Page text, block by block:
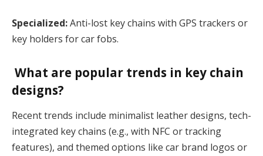
Specialized:Anti-lost key chains with GPS trackers or
key holders for car fobs.
What are popular trends in key chain
designs?
Recent trends include minimalist leather designs, tech-
integrated key chains (e.g., with NFC or tracking
features), and themed options like car brand logos or